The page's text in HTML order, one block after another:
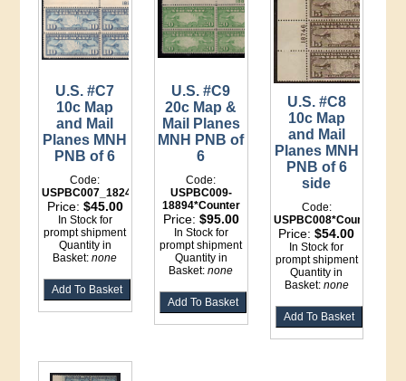
U.S. #C7
10c Map
and Mail
Planes MNH
PNB of 6
Code:
USPBC007_18249
Price: $45.00
In Stock for
prompt shipment
Quantity in
Basket:none
U.S. #C9
20c Map &
Mail Planes
MNH PNB of
6
Code:
USPBC009-
18894*Counter
Price: $95.00
In Stock for
prompt shipment
Quantity in
Basket:none
U.S. #C8
10c Map
and Mail
Planes MNH
PNB of 6
side
Code:
USPBC008*Counter
Price:$54.00
In Stock for
prompt shipment
Quantity in
Basket: none